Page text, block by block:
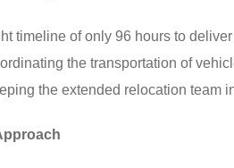
timeline of only 96 hours to
the transportation of
the extended relocation team